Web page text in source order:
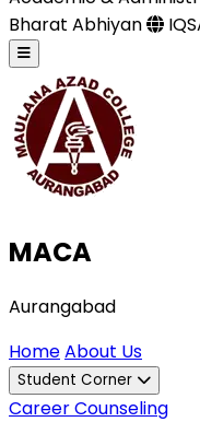
Bharat Abhiyan
MACA
Aurangabad
HomeAbout Us
Student Corner
Career Counseling